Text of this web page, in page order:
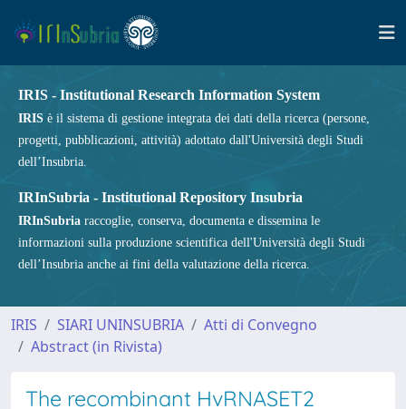
IRIS - Institutional Research Information System
IRIS è il sistema di gestione integrata dei dati della ricerca (persone,
progetti, pubblicazioni, attività) adottato dall'Università degli Studi
dell’Insubria.
IRInSubria - Institutional Repository Insubria
IRInSubria raccoglie, conserva, documenta e dissemina le
informazioni sulla produzione scientifica dell'Università degli Studi
dell’Insubria anche ai fini della valutazione della ricerca.
IRIS SIARI UNINSUBRIA
Atti di Convegno
Abstract (in Rivista)
The recombinant HvRNASET2